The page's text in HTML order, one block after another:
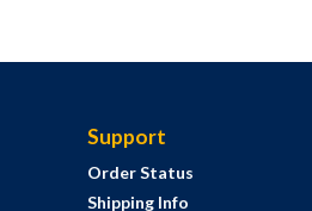
Support
Order Status
Shipping Info